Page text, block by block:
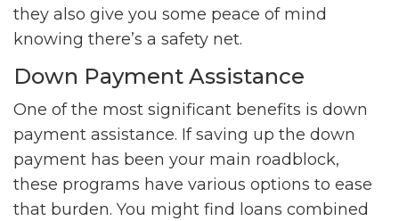
they also give you some peace of mind
knowing there’s a safety net.
Down Payment Assistance
One of the most significant benefits is down
payment assistance. If saving up the down
payment has been your main roadblock,
these programs have various options to ease
that burden. You might find loans combined